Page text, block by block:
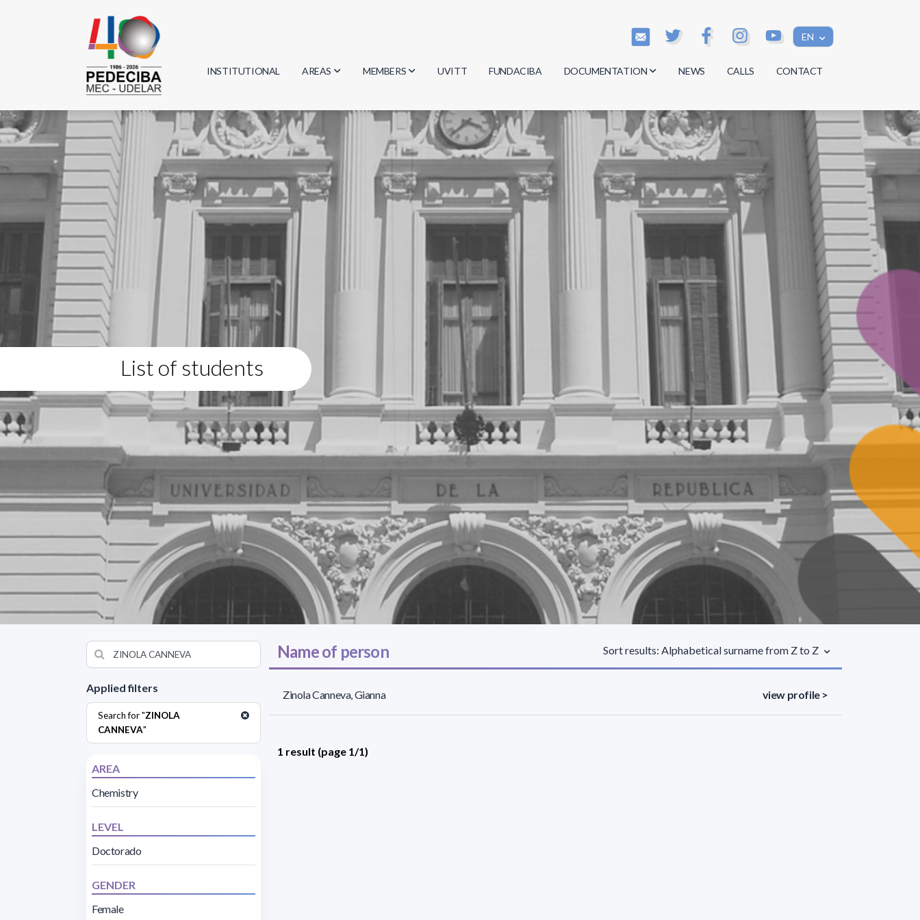
EN
INSTITUTIONAL AREAS
Biology
Physics
Geosciences
Computer Science
MEMBERS
Researchers
Students
Graduates
UVITT FUNDACIBA DOCUMENTATION
Minutes
Regulations
Documents
NEWS CALLS CONTACT
List of students
Applied filters
Search for "ZINOLA
CANNEVA"
AREA
Chemistry
LEVEL
Doctorado
GENDER
Female
Name of person Sort results: Alphabetical surname from Z to Z
Zinola Canneva, Gianna view profile >
1 result (page 1/1)